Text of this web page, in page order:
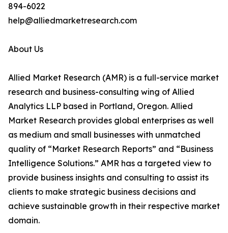
894-6022
help@alliedmarketresearch.com
About Us
Allied Market Research (AMR) is a full-service market
research and business-consulting wing of Allied
Analytics LLP based in Portland, Oregon. Allied
Market Research provides global enterprises as well
as medium and small businesses with unmatched
quality of “Market Research Reports” and “Business
Intelligence Solutions.” AMR has a targeted view to
provide business insights and consulting to assist its
clients to make strategic business decisions and
achieve sustainable growth in their respective market
domain.